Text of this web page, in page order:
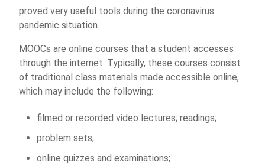
proved very useful tools during the coronavirus
pandemic situation.
MOOCs are online courses that a student accesses
through the internet. Typically, these courses consist
of traditional class materials made accessible online,
which may include the following:
filmed or recorded video lectures; readings;
problem sets;
online quizzes and examinations;